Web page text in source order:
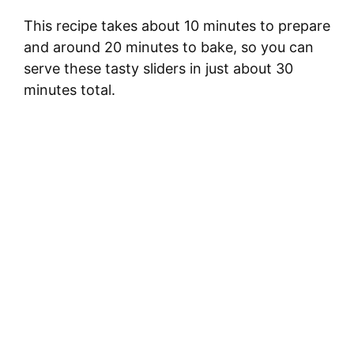
This recipe takes about 10 minutes to prepare
and around 20 minutes to bake, so you can
serve these tasty sliders in just about 30
minutes total.